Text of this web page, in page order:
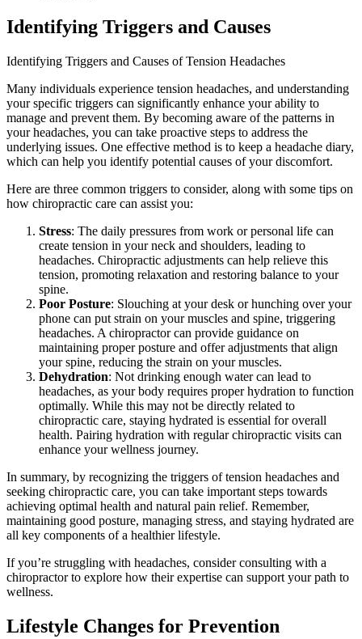
Identifying Triggers and Causes
Identifying Triggers and Causes of Tension Headaches
Many individuals experience tension headaches, and understanding
your specific triggers can significantly enhance your ability to
manage and prevent them. By becoming aware of the patterns in
your headaches, you can take proactive steps to address the
underlying issues. One effective method is to keep a headache diary,
which can help you identify potential causes of your discomfort.
Here are three common triggers to consider, along with some tips on
how chiropractic care can assist you:
Stress: The daily pressures from work or personal life can
create tension in your neck and shoulders, leading to
headaches. Chiropractic adjustments can help relieve this
tension, promoting relaxation and restoring balance to your
spine.
Poor Posture: Slouching at your desk or hunching over your
phone can put strain on your muscles and spine, triggering
headaches. A chiropractor can provide guidance on
maintaining proper posture and offer adjustments that align
your spine, reducing the strain on your muscles.
Dehydration: Not drinking enough water can lead to
headaches, as your body requires proper hydration to function
optimally. While this may not be directly related to
chiropractic care, staying hydrated is essential for overall
health. Pairing hydration with regular chiropractic visits can
enhance your wellness journey.
In summary, by recognizing the triggers of tension headaches and
seeking chiropractic care, you can take important steps towards
achieving optimal health and natural pain relief. Remember,
maintaining good posture, managing stress, and staying hydrated are
all key components of a healthier lifestyle.
If you’re struggling with headaches, consider consulting with a
chiropractor to explore how their expertise can support your path to
wellness.
Lifestyle Changes for Prevention